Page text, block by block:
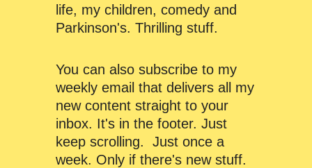
life, my children, comedy and
Parkinson's. Thrilling stuff.
You can also subscribe to my
weekly email that delivers all my
new content straight to your
inbox. It's in the footer. Just
keep scrolling. Just once a
week. Only if there's new stuff.